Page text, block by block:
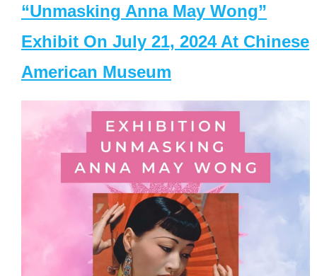
“Unmasking Anna May Wong”
Exhibit On July 21, 2024 At Chinese
American Museum